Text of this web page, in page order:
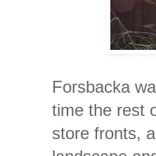
Forsbacka
time the rest
store fronts,